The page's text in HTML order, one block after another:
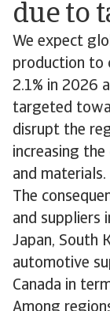
due to
We expect
production to
2.1% in 2026
targeted
disrupt the
increasing
and materials.
The
and suppliers
Japan, South
automotive
Canada in
Among